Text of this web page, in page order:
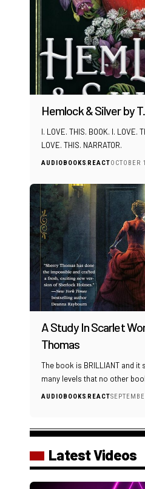
Hemlock & Silver by
I. LOVE. THIS. BOOK. I. LOVE.
LOVE. THIS. NARRATOR.
AUDIOBOOKSREACTOCTOBER
A Study In Scarlet
Thomas
The book is BRILLIANT and
many levels that no other
AUDIOBOOKSREACT
Latest Videos